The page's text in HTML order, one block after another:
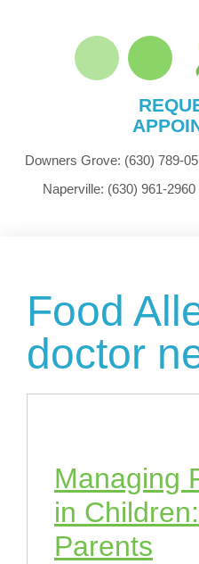
Downers Grove: (630) 789-
Naperville: (630) 961-2960
Food
doctor
Managing
in
Parents